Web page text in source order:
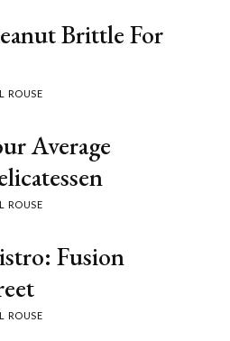
Brittle For
ROUSE
Average
ROUSE
Fusion
ROUSE